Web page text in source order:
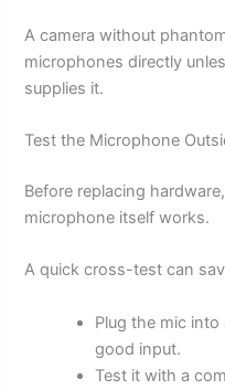
A camera without
microphones directly
supplies it.
Test the Microphone
Before replacing
microphone itself works.
A quick cross-test can
Plug the mic
good input.
Test it with a